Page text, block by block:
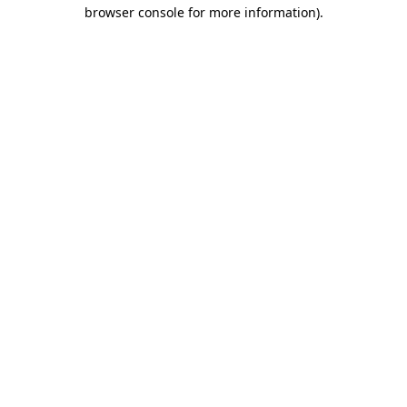
browser console for more information).